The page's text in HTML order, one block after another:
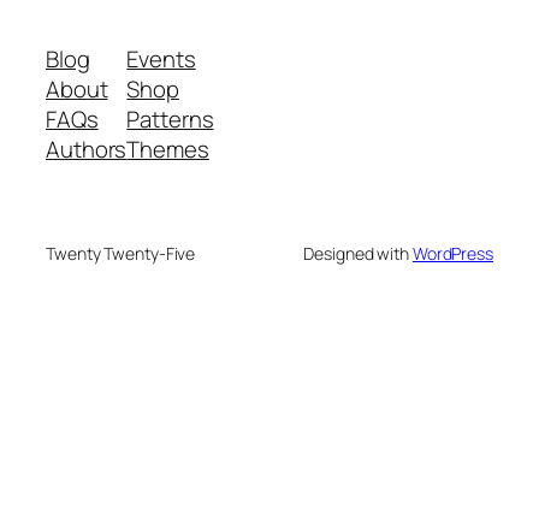
Blog
About
FAQs
Authors
Events
Shop
Patterns
Themes
Twenty Twenty-Five Designed withWordPress